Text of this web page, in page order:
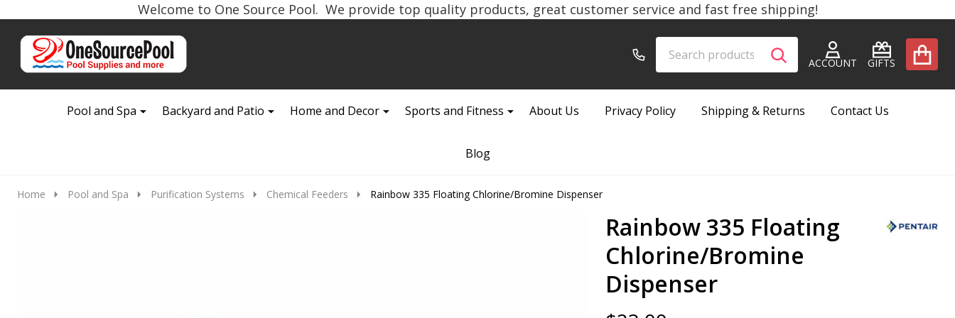
Welcome to One Source Pool. We provide top quality products, great customer service and fast free shipping!
Go
ACCOUNT GIFTS
Ignore
SEARCH
Pool and Spa
Backyard and Patio Home and Decor Sports and Fitness About Us Privacy Policy Shipping & Returns Contact Us
Blog
Home Pool and Spa Purification Systems Chemical Feeders Rainbow 335 Floating Chlorine/Bromine Dispenser
Rainbow 335 Floating
Chlorine/Bromine
Dispenser